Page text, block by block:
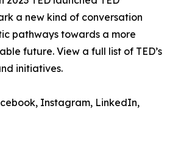
a new kind of conversation
pathways towards a more
future. View a full list of TED’s
initiatives.
Instagram, LinkedIn,